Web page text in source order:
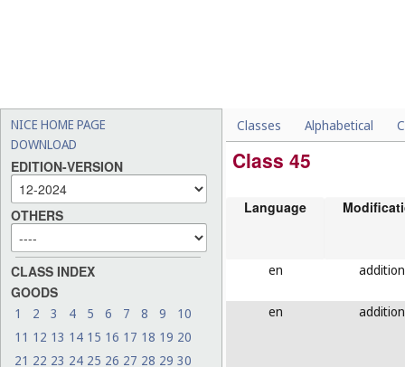
NICE HOME PAGE
DOWNLOAD
EDITION-VERSION
OTHERS
CLASS INDEX
GOODS
1 2 3 4 5 6 7 8 9
10
11 12 13 14 15 16 17 18 19 20
21 22 23 24 25 26 27 28 29 30
Classes Alphabetical
Class 45
Language
en addition
en addition